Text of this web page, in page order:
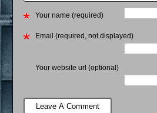
Your name (required)
Email (required, not displayed)
Your website url (optional)